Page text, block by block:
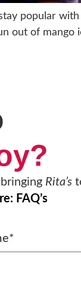
popular with
out of
Rita’s
FAQ’s